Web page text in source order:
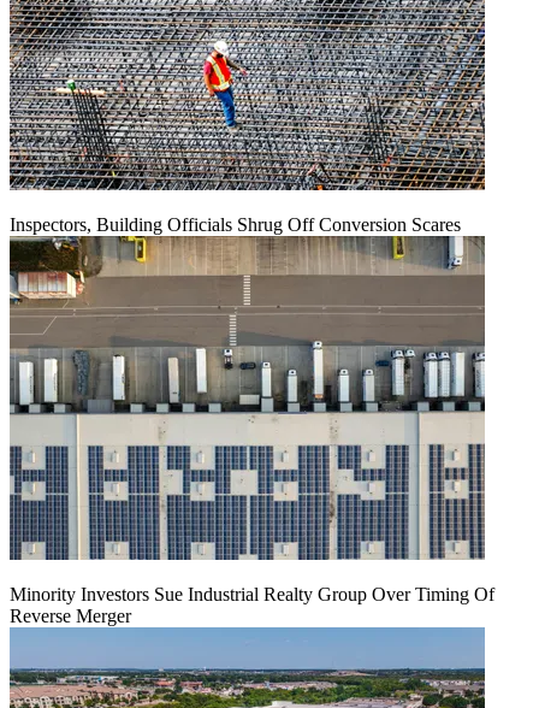
Inspectors, Building Officials Shrug Off Conversion Scares
Minority Investors Sue Industrial Realty Group Over Timing Of
Reverse Merger